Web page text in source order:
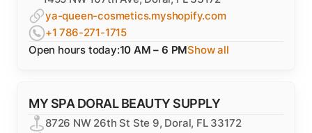
ya-queen-cosmetics.myshopify.com
+1 786-271-1715
Open hours today:10 AM – 6 PMShow all
MY SPA DORAL BEAUTY SUPPLY
8726 NW 26th St Ste 9, Doral, FL 33172